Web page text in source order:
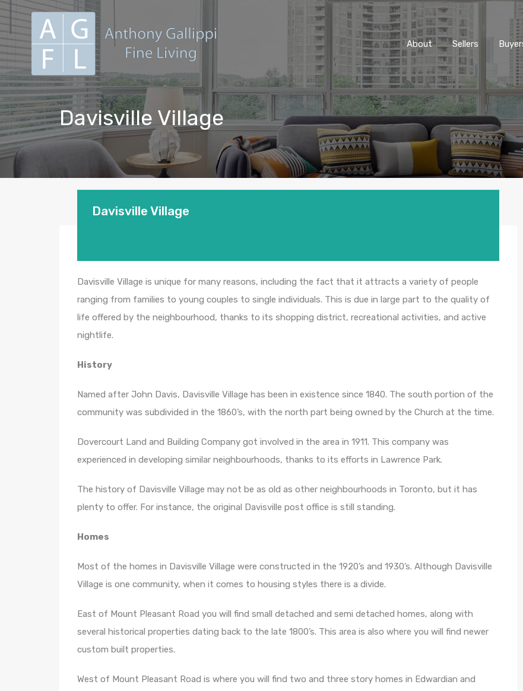
About Sellers
Davisville Village
Davisville Village
Davisville Village is unique for many reasons, including the fact that it attracts a variety of people
ranging from families to young couples to single individuals. This is due in large part to the quality of
life offered by the neighbourhood, thanks to its shopping district, recreational activities, and active
nightlife.
History
Named after John Davis, Davisville Village has been in existence since 1840. The south portion of the
community was subdivided in the 1860’s, with the north part being owned by the Church at the time.
Dovercourt Land and Building Company got involved in the area in 1911. This company was
experienced in developing similar neighbourhoods, thanks to its efforts in Lawrence Park.
The history of Davisville Village may not be as old as other neighbourhoods in Toronto, but it has
plenty to offer. For instance, the original Davisville post office is still standing.
Homes
Most of the homes in Davisville Village were constructed in the 1920’s and 1930’s. Although Davisville
Village is one community, when it comes to housing styles there is a divide.
East of Mount Pleasant Road you will find small detached and semi detached homes, along with
several historical properties dating back to the late 1800’s. This area is also where you will find newer
custom built properties.
West of Mount Pleasant Road is where you will find two and three story homes in Edwardian and